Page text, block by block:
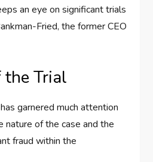
an eye on significant trials
Fried, the former CEO
Trial
garnered much attention
of the case and the
fraud within the